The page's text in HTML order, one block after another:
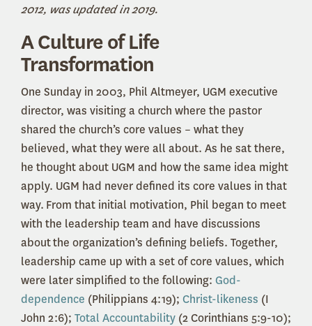
2012, was updated in 2019.
A Culture of Life
Transformation
One Sunday in 2003, Phil Altmeyer, UGM executive
director, was visiting a church where the pastor
shared the church’s core values – what they
believed, what they were all about. As he sat there,
he thought about UGM and how the same idea might
apply. UGM had never defined its core values in that
way. From that initial motivation, Phil began to meet
with the leadership team and have discussions
about the organization’s defining beliefs. Together,
leadership came up with a set of core values, which
were later simplified to the following: God-
dependence (Philippians 4:19); Christ-likeness (I
John 2:6); Total Accountability (2 Corinthians 5:9-10);